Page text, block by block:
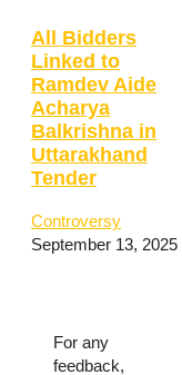
All Bidders
Linked to
Ramdev Aide
Acharya
Balkrishna in
Uttarakhand
Tender
Controversy
September 13, 2025
For any
feedback,